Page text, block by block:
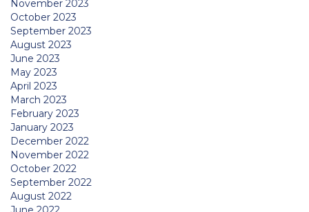
November 2023
October 2023
September 2023
August 2023
June 2023
May 2023
April 2023
March 2023
February 2023
January 2023
December 2022
November 2022
October 2022
September 2022
August 2022